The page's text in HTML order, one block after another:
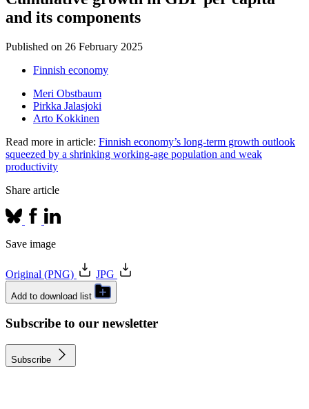
and its components
Published on 26 February 2025
Finnish economy
Meri Obstbaum
Pirkka Jalasjoki
Arto Kokkinen
Read more in article: Finnish economy’s long-term growth outlook
squeezed by a shrinking working-age population and weak
productivity
Share article
Save image
Original (PNG) JPG
Add to download list
Subscribe to our newsletter
Subscribe